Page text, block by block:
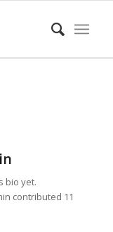
bio yet.
contributed 11